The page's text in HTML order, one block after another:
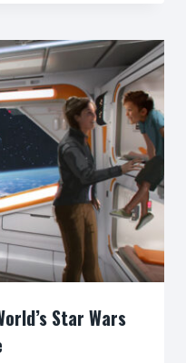
Star Wars